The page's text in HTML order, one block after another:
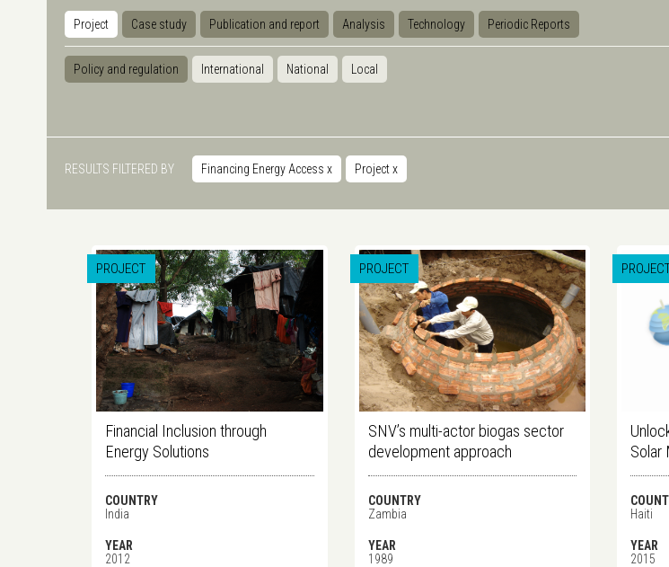
Project Case study Publication and report Analysis Technology Periodic Reports
Policy and regulation International National Local
RESULTS FILTERED BY Financing Energy Access x Projectx
PROJECT
Financial Inclusion through
Energy Solutions
COUNTRY
India
YEAR
2012
PROJECT
SNV’s multi-actor biogas sector
development approach
COUNTRY
Zambia
YEAR
1989
Solar
Haiti
YEAR
2015